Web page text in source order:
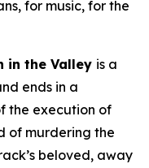
for music, for the
in the Valley is a
ends in a
the execution of
of murdering the
beloved, away